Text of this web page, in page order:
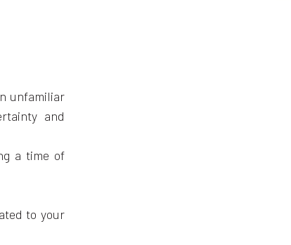
unfamiliar
and
a time of
to your